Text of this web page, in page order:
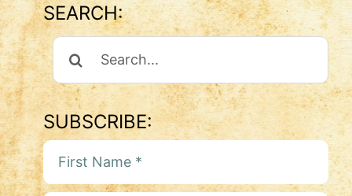
SEARCH:
Search
For:
SUBSCRIBE: